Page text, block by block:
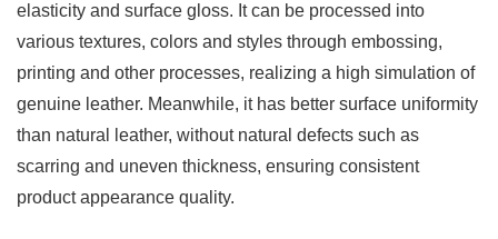
elasticity and surface gloss. It can be processed into
various textures, colors and styles through embossing,
printing and other processes, realizing a high simulation of
genuine leather. Meanwhile, it has better surface uniformity
than natural leather, without natural defects such as
scarring and uneven thickness, ensuring consistent
product appearance quality.